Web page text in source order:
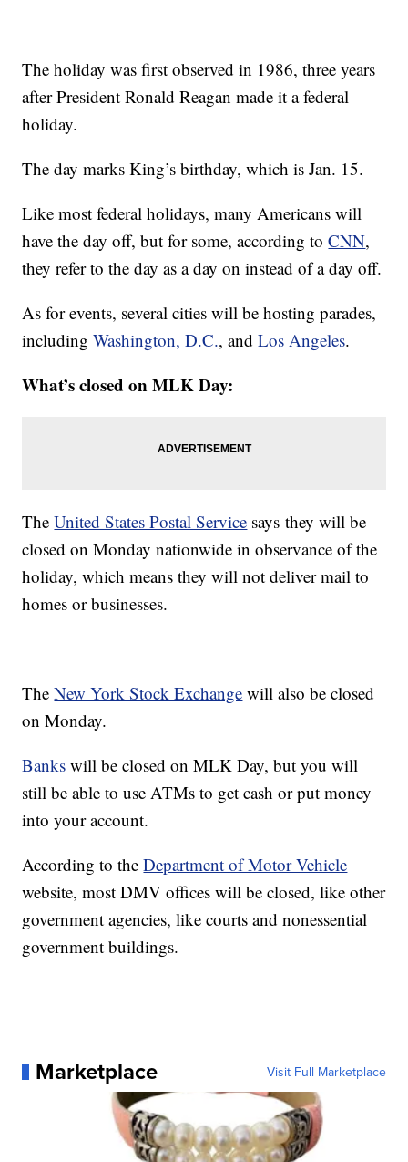
The holiday was first observed in 1986, three years
after President Ronald Reagan made it a federal
holiday.
The day marks King’s birthday, which is Jan. 15.
Like most federal holidays, many Americans will
have the day off, but for some, according toCNN,
they refer to the day as a day on instead of a day off.
As for events, several cities will be hosting parades,
includingWashington, D.C., andLos Angeles.
What’s closed on MLK Day:
TheUnited States Postal Service says they will be
closed on Monday nationwide in observance of the
holiday, which means they will not deliver mail to
homes or businesses.
TheNew York Stock Exchange will also be closed
on Monday.
Banks will be closed on MLK Day, but you will
still be able to use ATMs to get cash or put money
into your account.
According to theDepartment of Motor Vehicle
website, most DMV offices will be closed, like other
government agencies, like courts and nonessential
government buildings.
Marketplace Visit Full Marketplace